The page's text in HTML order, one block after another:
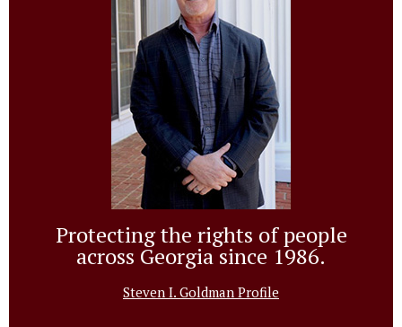
Protecting the rights of people
across Georgia since 1986.
Steven I. Goldman Profile